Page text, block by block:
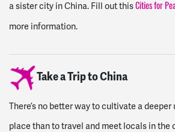
a sister city in China. Fill out this Cities for
more information.
Take a Trip to China
There’s no better way to cultivate a
place than to travel and meet locals in the